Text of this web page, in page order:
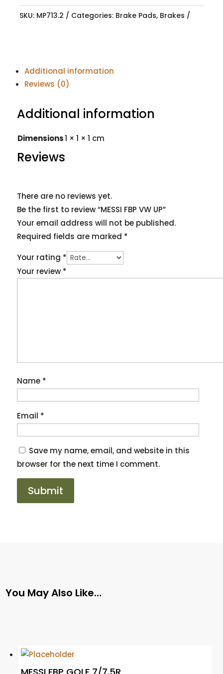
SKU: MP713.2 Categories: Brake Pads, Brakes
Additional information
Reviews (0)
Additional information
Dimensions1 × 1 × 1 cm
Reviews
There are no reviews yet.
Be the first to review “MESSI FBP VW UP”
Your email address will not be published.
Required fields are marked *
Your rating *
Your review *
Name *
Email *
Save my name, email, and website in this
browser for the next time I comment.
You May Also Like…